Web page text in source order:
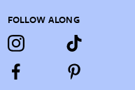
FOLLOW ALONG